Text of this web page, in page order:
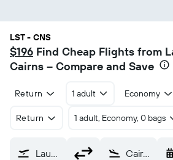
LST - CNS
$196 Find Cheap Flights from
Cairns – Compare and Save
Return 1 adult Economy
Return 1 adult, Economy, 0 bags
Launceston (LST) Cairns (CNS)